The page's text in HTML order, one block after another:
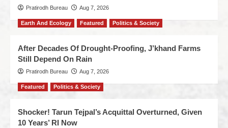
Pratirodh Bureau Aug 7, 2026
Earth And Ecology Featured Politics & Society
After Decades Of Drought-Proofing, J’khand Farms
Still Depend On Rain
Pratirodh Bureau Aug 7, 2026
Featured Politics & Society
Shocker! Tarun Tejpal’s Acquittal Overturned, Given
10 Years’ RI Now